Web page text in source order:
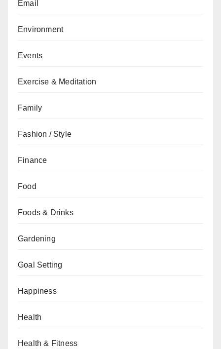
Email
Environment
Events
Exercise & Meditation
Family
Fashion / Style
Finance
Food
Foods & Drinks
Gardening
Goal Setting
Happiness
Health
Health & Fitness